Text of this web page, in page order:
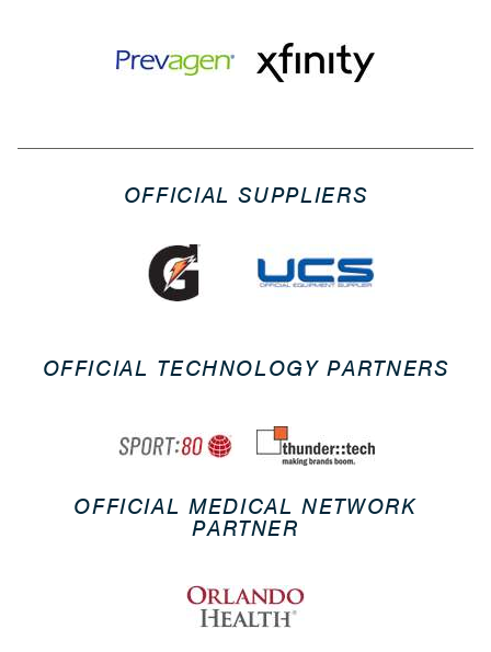
OFFICIAL SUPPLIERS
OFFICIAL TECHNOLOGY PARTNERS
OFFICIAL MEDICAL NETWORK
PARTNER